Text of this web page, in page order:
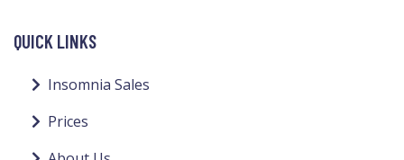
QUICK LINKS
Insomnia Sales
Prices